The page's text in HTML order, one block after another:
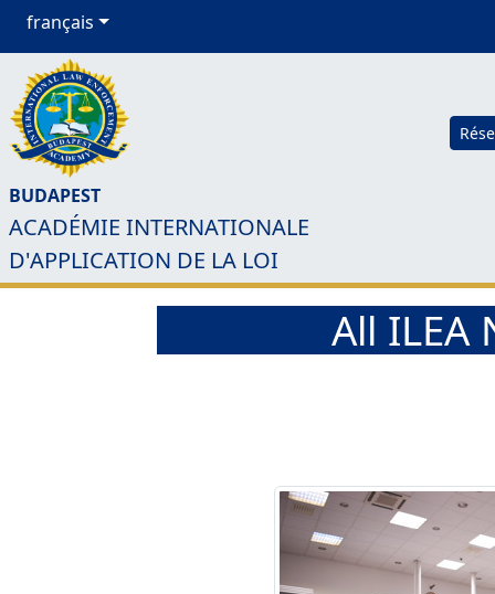
français
BUDAPEST
ACADÉMIE INTERNATIONALE
D'APPLICATION DE LA LOI
All ILEA